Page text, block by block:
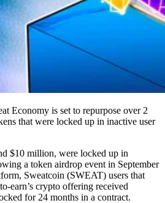
Economy is set to repurpose over 2
that were locked up in inactive user
$10 million, were locked up in
a token airdrop event in September
Sweatcoin (SWEAT) users that
earn’s crypto offering received
for 24 months in a contract.